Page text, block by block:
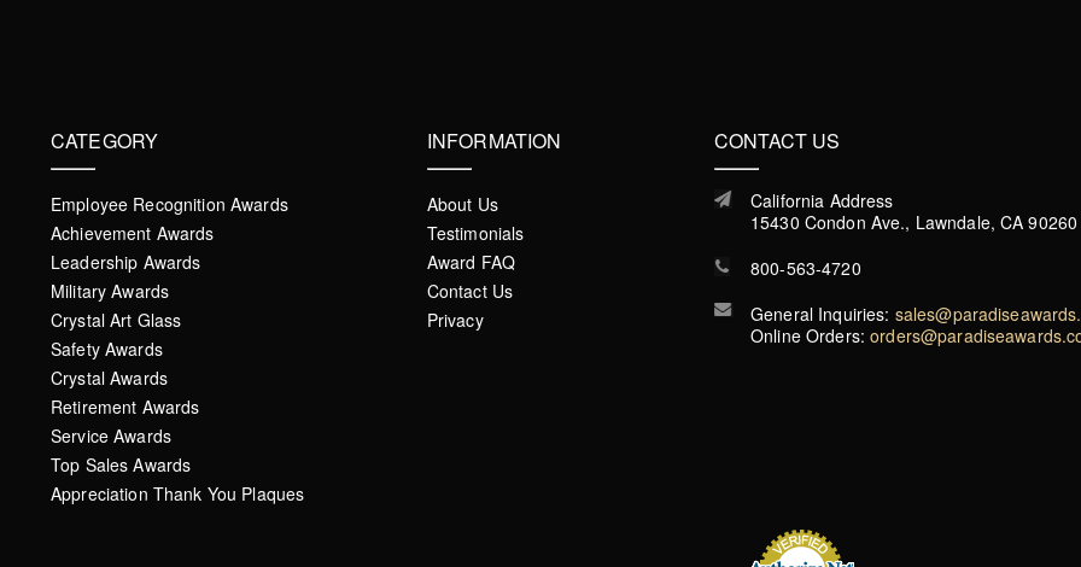
CATEGORY
Employee Recognition Awards
Achievement Awards
Leadership Awards
Military Awards
Crystal Art Glass
Safety Awards
Crystal Awards
Retirement Awards
Service Awards
Top Sales Awards
Appreciation Thank You Plaques
INFORMATION
About Us
Testimonials
Award FAQ
Contact Us
Privacy
CONTACT US
California Address
15430 Condon Ave., Lawndale, CA 90260
800-563-4720
General Inquiries:
Online Orders: